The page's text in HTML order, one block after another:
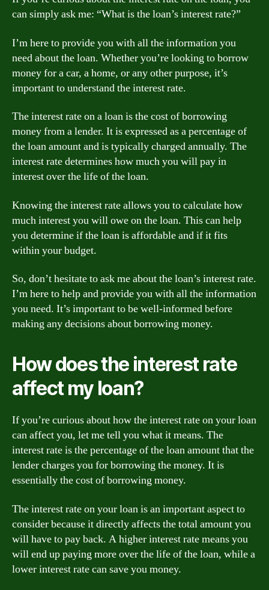
can simply ask me: “What is the loan’s interest rate?”
I’m here to provide you with all the information you
need about the loan. Whether you’re looking to borrow
money for a car, a home, or any other purpose, it’s
important to understand the interest rate.
The interest rate on a loan is the cost of borrowing
money from a lender. It is expressed as a percentage of
the loan amount and is typically charged annually. The
interest rate determines how much you will pay in
interest over the life of the loan.
Knowing the interest rate allows you to calculate how
much interest you will owe on the loan. This can help
you determine if the loan is affordable and if it fits
within your budget.
So, don’t hesitate to ask me about the loan’s interest rate.
I’m here to help and provide you with all the information
you need. It’s important to be well-informed before
making any decisions about borrowing money.
How does the interest rate
affect my loan?
If you’re curious about how the interest rate on your loan
can affect you, let me tell you what it means. The
interest rate is the percentage of the loan amount that the
lender charges you for borrowing the money. It is
essentially the cost of borrowing money.
The interest rate on your loan is an important aspect to
consider because it directly affects the total amount you
will have to pay back. A higher interest rate means you
will end up paying more over the life of the loan, while a
lower interest rate can save you money.